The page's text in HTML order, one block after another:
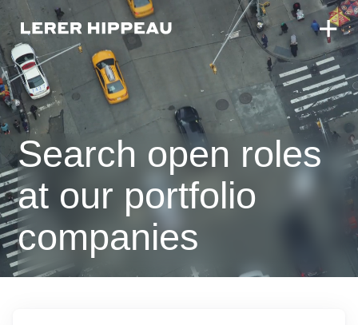
Search open roles
at our portfolio
companies